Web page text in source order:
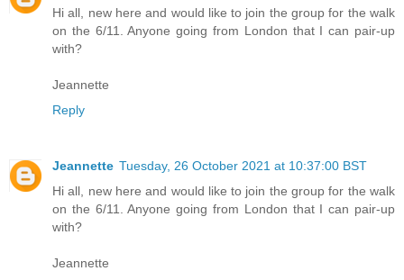
Hi all, new here and would like to join the group for the walk
on the 6/11. Anyone going from London that I can pair-up
with?
Jeannette
Reply
Jeannette Tuesday, 26 October 2021 at 10:37:00 BST
Hi all, new here and would like to join the group for the walk
on the 6/11. Anyone going from London that I can pair-up
with?
Jeannette